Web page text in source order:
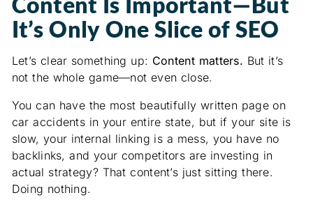
It’s Only One Slice of SEO
Let’s clear something up: Content matters. But it’s
not the whole game—not even close.
You can have the most beautifully written page on
car accidents in your entire state, but if your site is
slow, your internal linking is a mess, you have no
backlinks, and your competitors are investing in
actual strategy? That content’s just sitting there.
Doing nothing.